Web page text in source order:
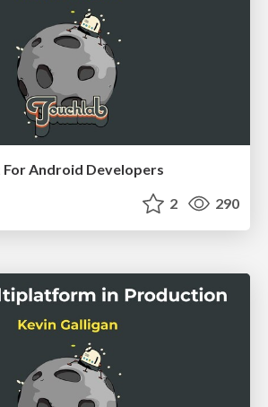
Android Developers
2 290